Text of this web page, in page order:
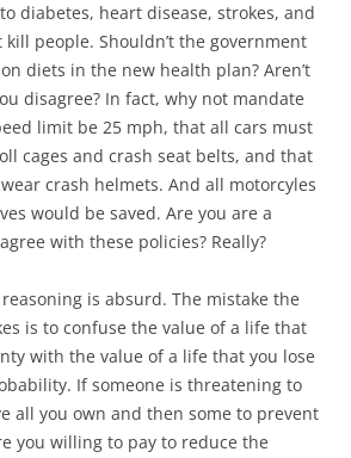
diabetes, heart disease, strokes, and
people. Shouldn’t the government
diets in the new health plan? Aren’t
disagree? In fact, why not mandate
limit be 25 mph, that all cars must
cages and crash seat belts, and that
crash helmets. And all motorcyles
would be saved. Are you are a
with these policies? Really?
reasoning is absurd. The mistake the
is to confuse the value of a life that
with the value of a life that you lose
If someone is threatening to
all you own and then some to prevent
you willing to pay to reduce the